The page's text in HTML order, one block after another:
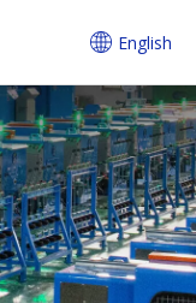
English